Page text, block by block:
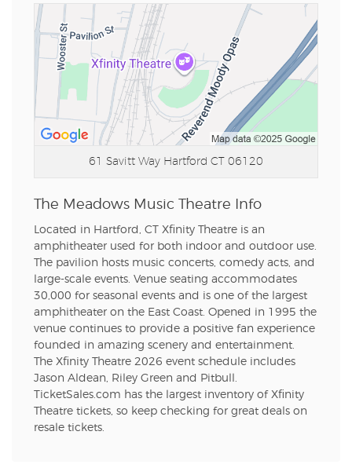
61 Savitt Way Hartford CT 06120
The Meadows Music Theatre Info
Located in Hartford, CT Xfinity Theatre is an
amphitheater used for both indoor and outdoor use.
The pavilion hosts music concerts, comedy acts, and
large-scale events. Venue seating accommodates
30,000 for seasonal events and is one of the largest
amphitheater on the East Coast. Opened in 1995 the
venue continues to provide a positive fan experience
founded in amazing scenery and entertainment.
The Xfinity Theatre 2026 event schedule includes
Jason Aldean, Riley Green and Pitbull.
TicketSales.com has the largest inventory of Xfinity
Theatre tickets, so keep checking for great deals on
resale tickets.